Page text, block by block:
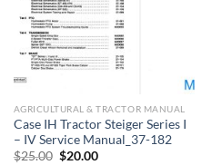
AGRICULTURAL & TRACTOR MANUAL
Case IH Tractor Steiger Series I
– IV Service Manual_37-182
$25.00 Original
$20.00Current